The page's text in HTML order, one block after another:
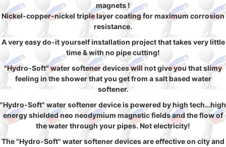
magnets !
Nickel-copper-nickel triple layer coating for maximum corrosion
resistance.
A very easy do-it yourself installation project that takes very little
time & with no pipe cutting!
"Hydro-Soft" water softener devices will not give you that slimy
feeling in the shower that you get from a salt based water
softener.
"Hydro-Soft" water softener device is powered by high tech…high
energy shielded neo neodymium magnetic fields and the flow of
the water through your pipes. Not electricity!
The "Hydro-Soft" water softener devices are effective on city and